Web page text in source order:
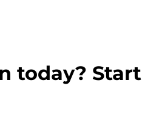
today? Start